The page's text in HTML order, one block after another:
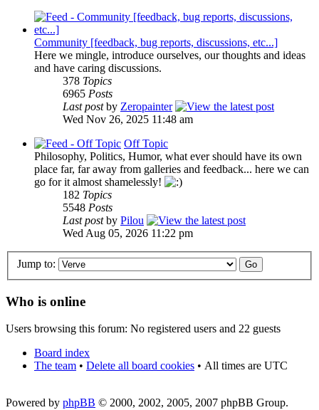
Community [feedback, bug reports, discussions, etc...]
Here we mingle, introduce ourselves, our thoughts and ideas
and have caring discussions.
378 Topics
6965 Posts
Last postby Zeropainter
Wed Nov 26, 2025 11:48 am
Off Topic
Philosophy, Politics, Humor, what ever should have its own
place far, far away from galleries and feedback... here we can
go for it almost shamelessly!
182 Topics
5548 Posts
Last postby Pilou
Wed Aug 05, 2026 11:22 pm
Jump to:
Who is online
Users browsing this forum: No registered users and 22 guests
Board index
The team • Delete all board cookies • All times are UTC
Powered by phpBB © 2000, 2002, 2005, 2007 phpBB Group.